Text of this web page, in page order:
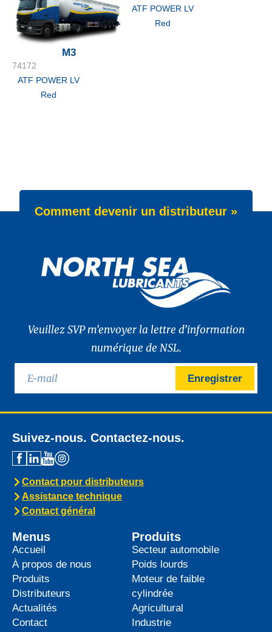
M3
74172
ATF POWER LV
Red
ATF POWER LV
Red
Comment devenir un distributeur »
Veuillez SVP m’envoyer la lettre d’information
numérique de NSL.
Enregistrer
Suivez-nous. Contactez-nous.
Contact pour distributeurs
Assistance technique
Contact général
Menus
Accueil
À propos de nous
Produits
Distributeurs
Actualités
Contact
Produits
Secteur automobile
Poids lourds
Moteur de faible
cylindrée
Agricultural
Industrie